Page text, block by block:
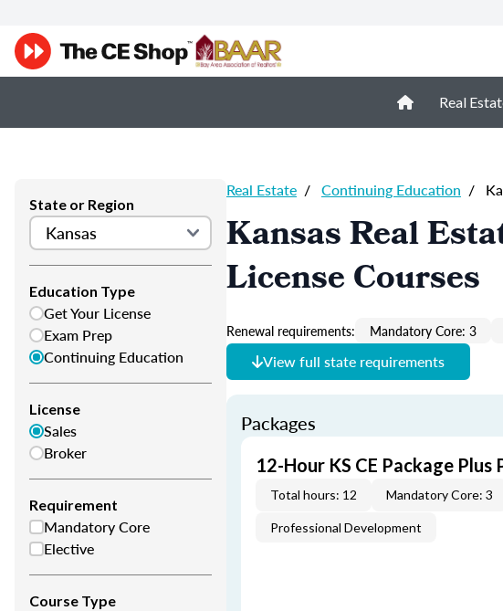
Real
State or Region
Education Type
Get Your License
Exam Prep
Continuing Education
License
Sales
Broker
Requirement
Mandatory Core
Elective
Course Type
Real Estate / Continuing Education /
Kansas Real
License Courses
Renewal requirements: Mandatory Core: 3
View full state requirements
Packages
12-Hour KS CE Package Plus
Total hours: 12 Mandatory Core: 3
Professional Development